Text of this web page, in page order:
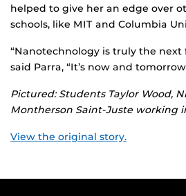
helped to give her an edge over
schools, like MIT and Columbia
“Nanotechnology is truly the next
said Parra, “It’s now and
Pictured: Students Taylor Wood,
Montherson Saint-Juste working
View the original story.